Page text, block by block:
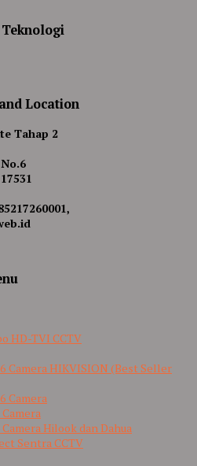
Location
Tahap 2
HD-TVI CCTV
Camera HIKVISION (Best Seller
Camera
Hilook dan Dahua
Sentra CCTV